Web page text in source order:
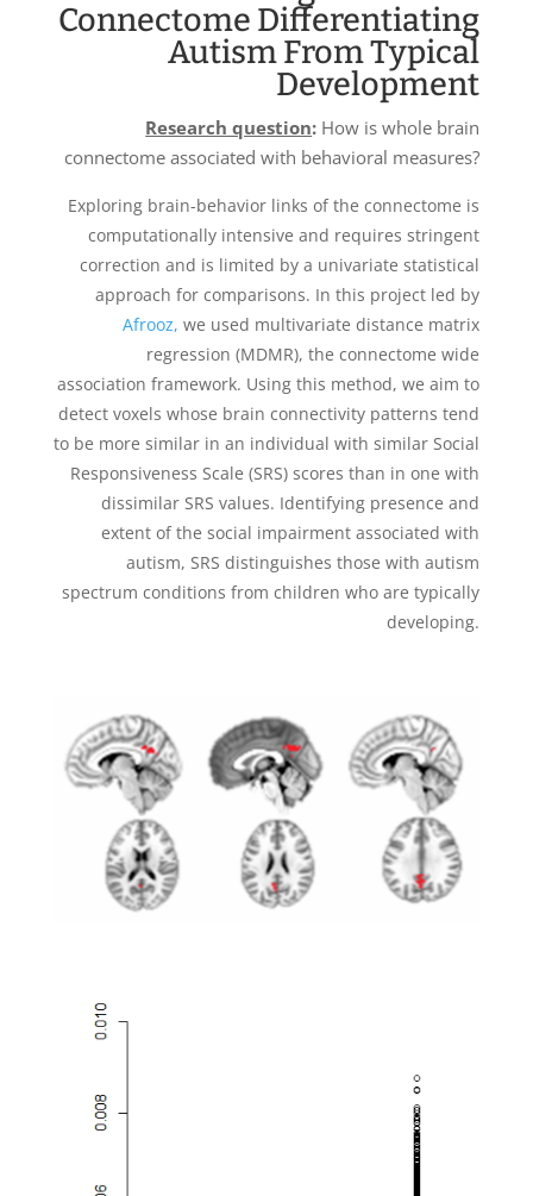
Connectome Differentiating
Autism From Typical
Development
Research question: How is whole brain
connectome associated with behavioral measures?
Exploring brain-behavior links of the connectome is
computationally intensive and requires stringent
correction and is limited by a univariate statistical
approach for comparisons. In this project led by
Afrooz,we used multivariate distance matrix
regression (MDMR), the connectome wide
association framework. Using this method, we aim to
detect voxels whose brain connectivity patterns tend
to be more similar in an individual with similar Social
Responsiveness Scale (SRS) scores than in one with
dissimilar SRS values. Identifying presence and
extent of the social impairment associated with
autism, SRS distinguishes those with autism
spectrum conditions from children who are typically
developing.